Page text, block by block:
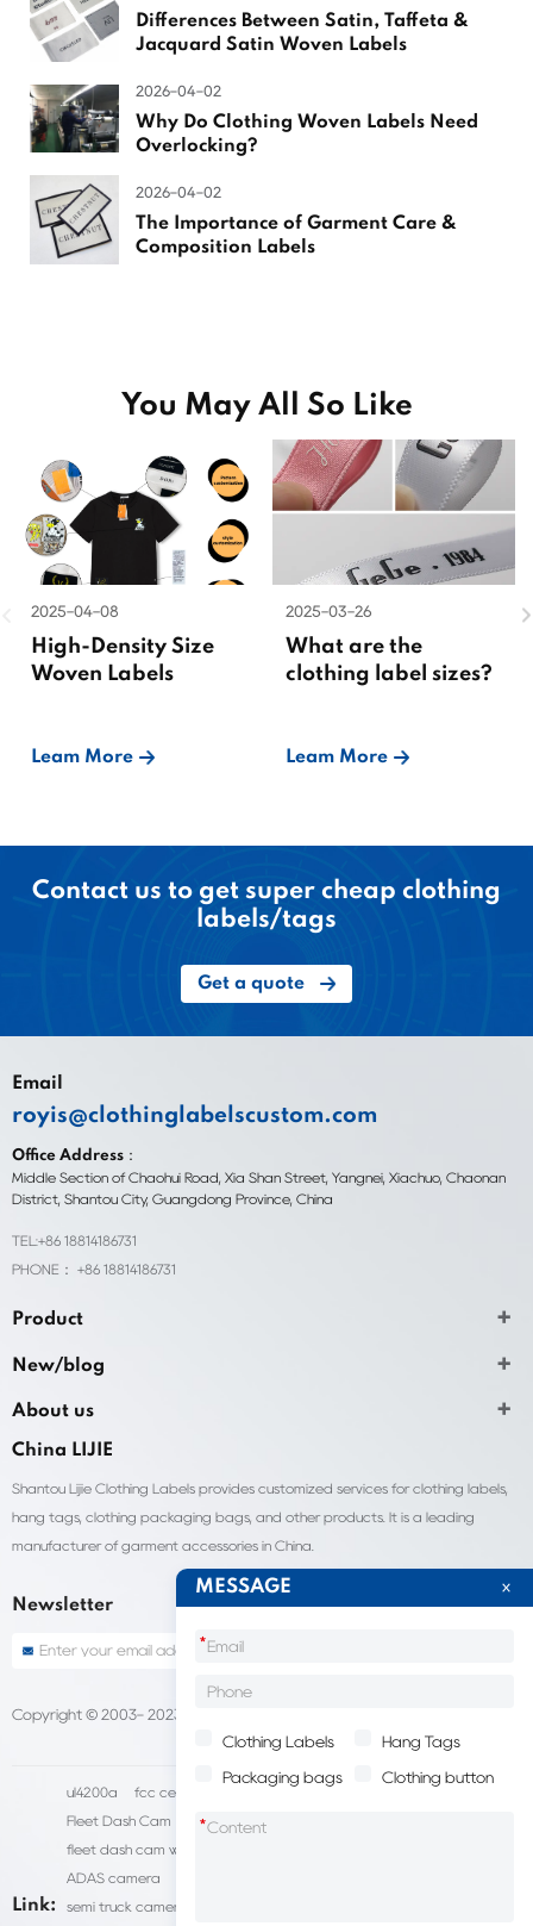
Differences Between Satin, Taffeta &
Jacquard Satin Woven Labels
2026-04-02
Why Do Clothing Woven Labels Need
Overlocking?
2026-04-02
The Importance of Garment Care &
Composition Labels
You May All So Like
2025-04-08
High-Density Size
Woven Labels
Leam More
2025-03-26
What are the
clothing label sizes?
Leam More
Contact us to get super cheap clothing
labels/tags
Get a quote
Email
royis@clothinglabelscustom.com
Office Address：
Middle Section of Chaohui Road, Xia Shan Street, Yangnei, Xiachuo, Chaonan
District, Shantou City, Guangdong Province, China
TEL:+86 18814186731
PHONE： +86 18814186731
Product
New/blog
About us
China LIJIE
Shantou Lijie Clothing Labels provides customized services for clothing labels,
hang tags, clothing packaging bags, and other products. It is a leading
manufacturer of garment accessories in China.
Newsletter
Copyright © 2003- 2023 China Shantou lijie company
Link:
ul4200a fcc certification cost
Fleet Dash Cam Biocompatibility testing
fleet dash cam with gps
ADAS camera
semi truck camera system
MESSAGE
*
Clothing Labels Hang Tags
Packaging bags Clothing button
*